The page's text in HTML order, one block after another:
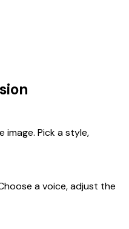
image. Pick a style,
a voice, adjust the